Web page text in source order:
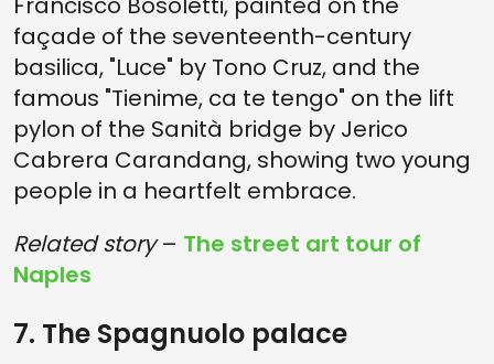
façade of the seventeenth-century
basilica, "Luce" by Tono Cruz, and the
famous "Tienime, ca te tengo" on the lift
pylon of the Sanità bridge by Jerico
Cabrera Carandang, showing two young
people in a heartfelt embrace.
Related story– The street art tour of
Naples
7. The Spagnuolo palace